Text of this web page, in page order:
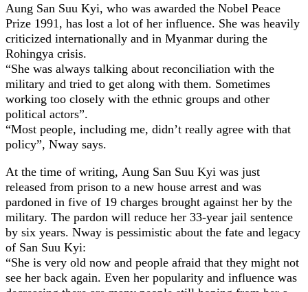
Aung San Suu Kyi, who was awarded the Nobel Peace
Prize 1991, has lost a lot of her influence. She was heavily
criticized internationally and in Myanmar during the
Rohingya crisis.
“She was always talking about reconciliation with the
military and tried to get along with them. Sometimes
working too closely with the ethnic groups and other
political actors”.
“Most people, including me, didn’t really agree with that
policy”, Nway says.
At the time of writing, Aung San Suu Kyi was just
released from prison to a new house arrest and was
pardoned in five of 19 charges brought against her by the
military. The pardon will reduce her 33-year jail sentence
by six years. Nway is pessimistic about the fate and legacy
of San Suu Kyi:
“She is very old now and people afraid that they might not
see her back again. Even her popularity and influence was